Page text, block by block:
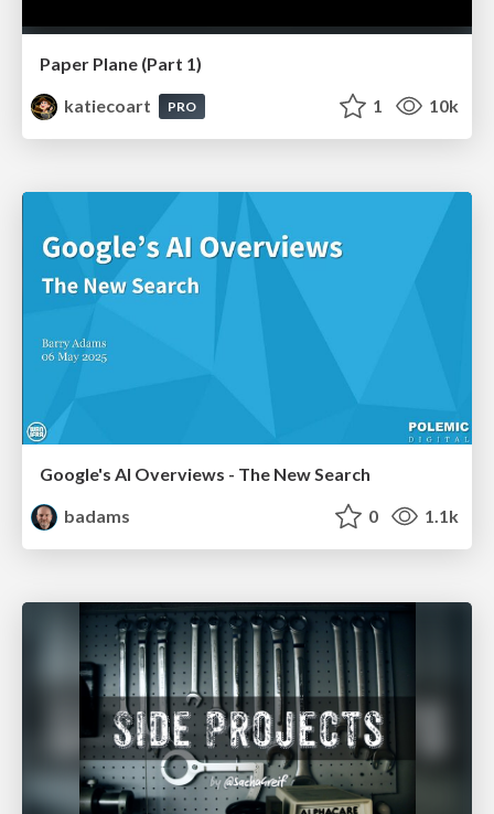
Paper Plane (Part 1)
katiecoart
PRO 1 10k
Google's AI Overviews - The New Search
badams
0 1.1k